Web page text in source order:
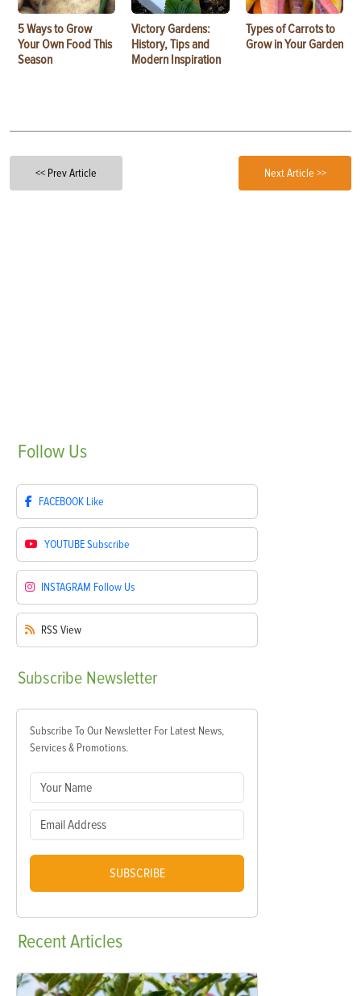
5 Ways to Grow
Your Own Food This
Season
Victory Gardens:
History, Tips and
Modern Inspiration
Types of Carrots to
Grow in Your Garden
<< Prev Article Next Article >>
Follow Us
FACEBOOK Like
YOUTUBESubscribe
INSTAGRAM Follow Us
RSS View
Subscribe Newsletter
Subscribe To Our Newsletter For Latest News,
Services & Promotions.
SUBSCRIBE
RecentArticles